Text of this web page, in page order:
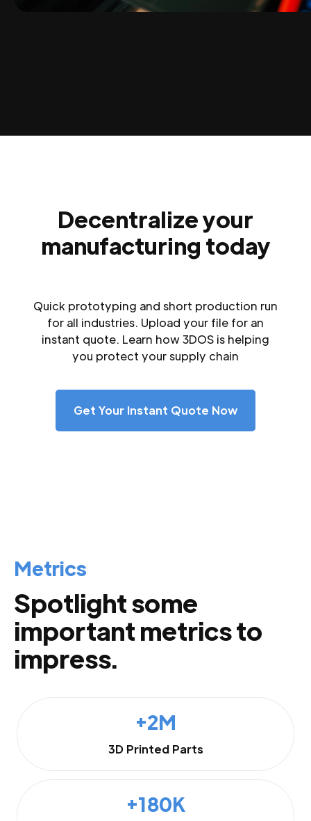
Decentralize your
manufacturing today
Quick prototyping and short production run
for all industries. Upload your file for an
instant quote. Learn how 3DOS is helping
you protect your supply chain
Get Your Instant Quote Now
Metrics
Spotlight some
important metrics to
impress.
+2M
3D Printed Parts
+180K